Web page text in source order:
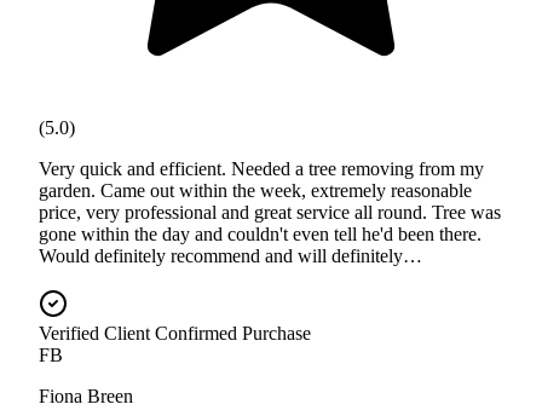
(5.0)
Very quick and efficient. Needed a tree removing from my
garden. Came out within the week, extremely reasonable
price, very professional and great service all round. Tree was
gone within the day and couldn't even tell he'd been there.
Would definitely recommend and will definitely…
Verified Client Confirmed Purchase
FB
Fiona Breen